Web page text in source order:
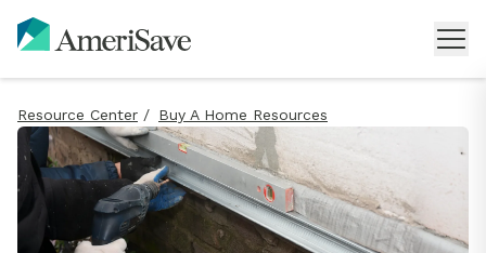
Resource Center / Buy A Home Resources